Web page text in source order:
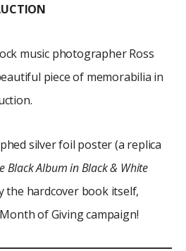
music photographer Ross
piece of memorabilia in
silver foil poster (a replica
Black Album in Black & White
the hardcover book itself,
of Giving campaign!